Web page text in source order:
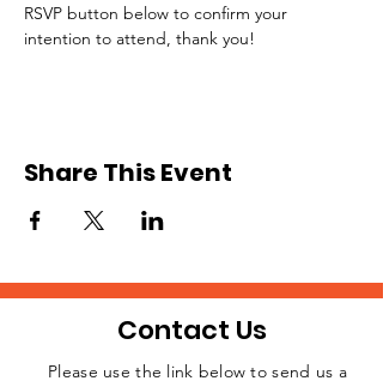
RSVP button below to confirm your
intention to attend, thank you!
Share This Event
Contact Us
Please use the link below to send us a